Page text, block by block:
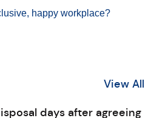
happy workplace?
View All
days after agreeing